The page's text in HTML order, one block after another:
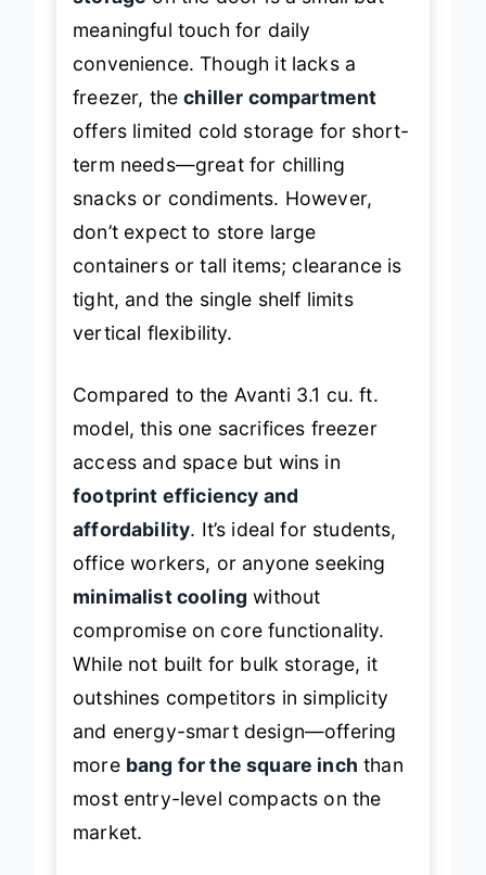
storage
meaningful touch for daily
convenience. Though it lacks a
freezer, the
chiller compartment
offers limited cold storage for short-
term needs—great for chilling
snacks or condiments. However,
don’t expect to store large
containers or tall items; clearance is
tight, and the single shelf limits
vertical flexibility.
Compared to the Avanti 3.1 cu. ft.
model, this one sacrifices freezer
access and space but wins in
footprint efficiency and
affordability
. It’s ideal for students,
office workers, or anyone seeking
minimalist cooling
compromise on core functionality.
While not built for bulk storage, it
outshines competitors in simplicity
and energy-smart design—offering
bang for the square inch
most entry-level compacts on the